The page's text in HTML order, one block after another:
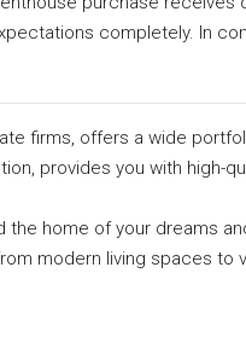
completely. In
firms, offers a wide
provides you with high-
home of your dreams
modern living spaces to